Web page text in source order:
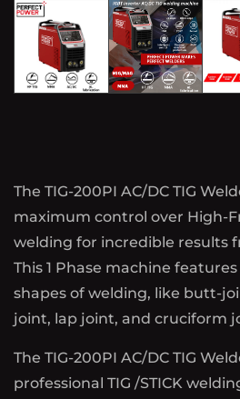
The TIG-200PI AC/DC TIG
maximum control over High-
welding for incredible results
This 1 Phase machine
shapes of welding, like butt-
joint, lap joint, and cruciform
The TIG-200PI AC/DC TIG
professional TIG /STICK